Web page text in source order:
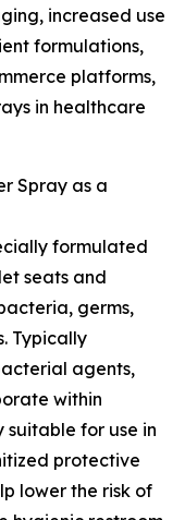
increased use
formulations,
platforms,
in healthcare
Spray as a
formulated
seats and
germs,
Typically
agents,
within
for use in
protective
lower the risk of